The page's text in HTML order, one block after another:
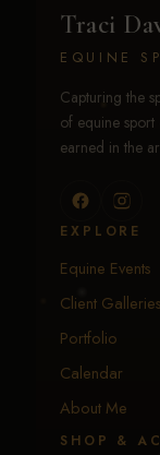
Traci
EQUINE
Capturing the
of equine
earned in the
EXPLORE
Equine Events
Client Galleries
Portfolio
Calendar
About Me
SHOP &